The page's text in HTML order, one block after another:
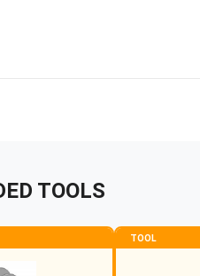
TOOLS
TOOL